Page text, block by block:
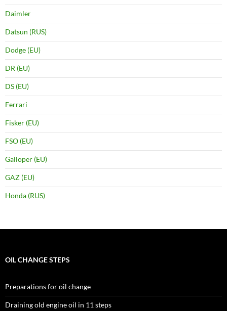
Daimler
Datsun (RUS)
Dodge (EU)
DR (EU)
DS (EU)
Ferrari
Fisker (EU)
FSO (EU)
Galloper (EU)
GAZ (EU)
Honda (RUS)
OIL CHANGE STEPS
Preparations for oil change
Draining old engine oil in 11 steps